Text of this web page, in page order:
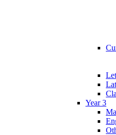
Year 3